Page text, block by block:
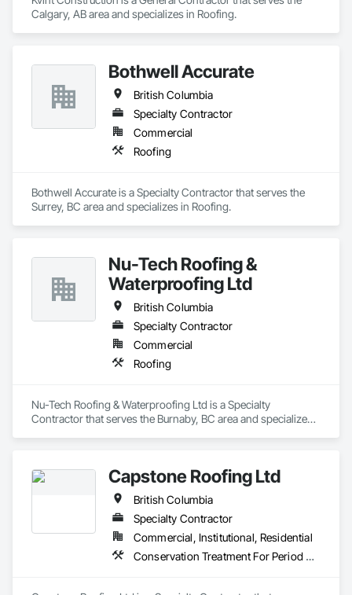
Calgary, AB area and specializes in Roofing.
Bothwell Accurate
British Columbia
Specialty Contractor
Commercial
Roofing
Bothwell Accurate is a Specialty Contractor that serves the
Surrey, BC area and specializes in Roofing.
Nu-Tech Roofing &
Waterproofing Ltd
British Columbia
Specialty Contractor
Commercial
Roofing
Nu-Tech Roofing & Waterproofing Ltd is a Specialty
Contractor that serves the Burnaby, BC area and specializes
Capstone Roofing Ltd
British Columbia
Specialty Contractor
Commercial, Institutional, Residential
Conservation Treatment For Period Roofing, Roofing